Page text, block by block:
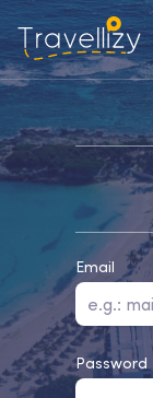
Email
Password